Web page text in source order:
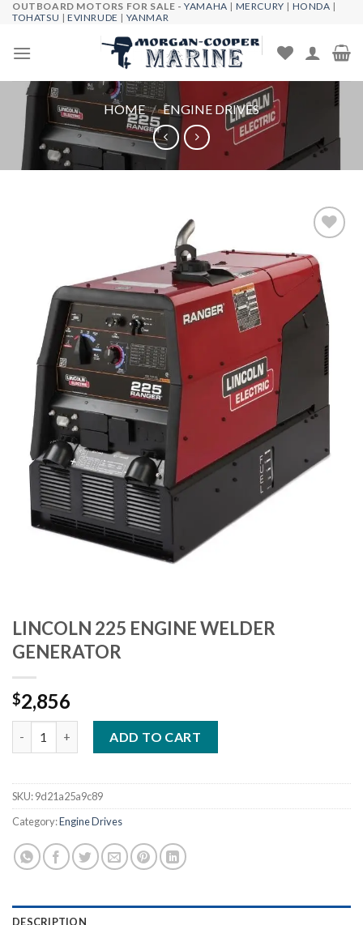
Skip
content
OUTBOARD MOTORS FOR SALE -YAMAHA | MERCURY | HONDA |
TOHATSU |EVINRUDE | YANMAR
HOME / ENGINE DRIVES
Add to
wishlist
LINCOLN 225 ENGINE WELDER
GENERATOR
$2,856
ADD TO CART
SKU:9d21a25a9c89
Category:Engine Drives
DESCRIPTION